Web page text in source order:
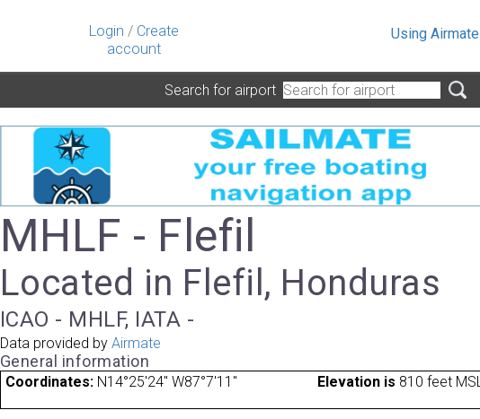
Login / Create
account
Using Airmate
Search for airport
MHLF - Flefil
Located in Flefil, Honduras
ICAO - MHLF, IATA -
Data provided by Airmate
General information
Coordinates: N14°25'24" W87°7'11" Elevation is 810 feet MSL.